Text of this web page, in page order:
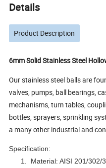
Details
Product Description
6mm Solid Stainless Steel
Our stainless steel balls are
valves, pumps, ball bearings,
mechanisms, turn tables,
bottles, sprayers, sprinkling
a many other industrial and
Specification:
1. Material: AISI 201/302/